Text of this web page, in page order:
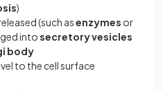
)
(such asenzymes or
intosecretory vesicles
body
to the cell surface